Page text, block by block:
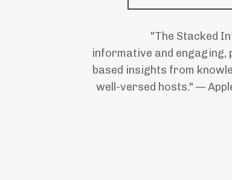
"The Stacked
informative and
based insights from
well-versed hosts." —